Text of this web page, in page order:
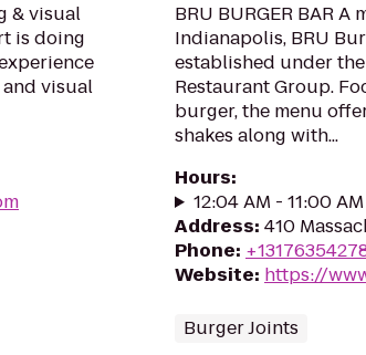
& visual
is doing
visual
BRU BURGER BAR
Indianapolis, BRU
established under
Restaurant Group.
burger, the menu
shakes along with...
Hours:
12:04 AM - 11:00
Address: 410
Phone:
Website: https://
Burger Joints